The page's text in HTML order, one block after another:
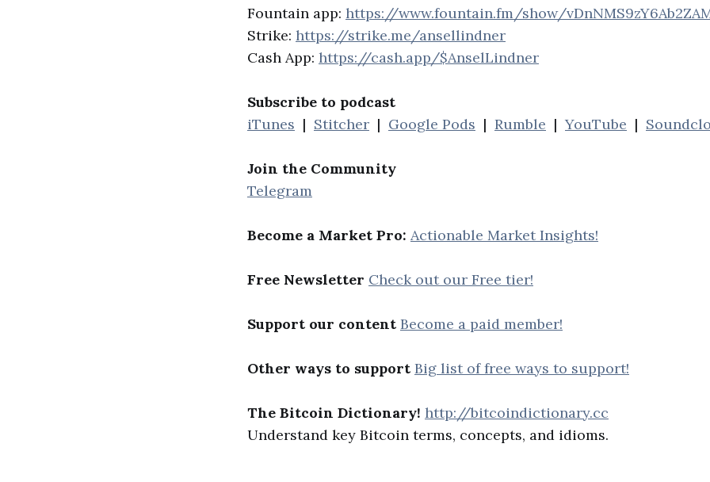
Fountain app: https://www.fountain.fm/show/
Strike: https://strike.me/ansellindner
Cash App: https://cash.app/$AnselLindner
Subscribe to podcast
iTunes | Stitcher | Google Pods | Rumble |YouTube |
Join the Community
Telegram
Become a Market Pro: Actionable Market Insights!
Free Newsletter Check out our Free tier!
Support our content Become a paid member!
Other ways to support Big list of free ways to support!
The Bitcoin Dictionary! http://bitcoindictionary.cc
Understand key Bitcoin terms, concepts, and idioms.